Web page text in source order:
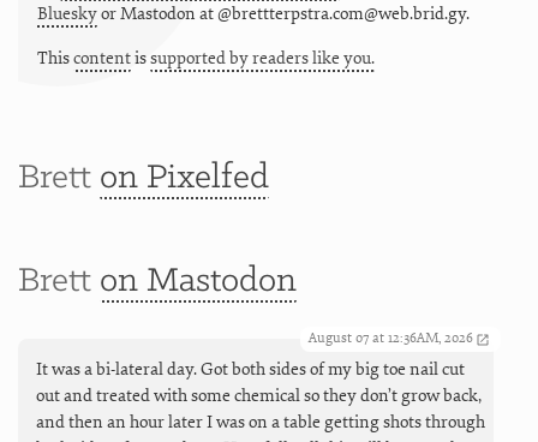
BlueskyorMastodon at @brettterpstra.com@web.brid.gy.
Thiscontentissupported by readers like you.
Brett on Pixelfed
Brett on Mastodon
August 07 at 12:36AM, 2026
It was a bi-lateral day. Got both sides of my big toe nail cut
out and treated with some chemical so they don’t grow back,
and then an hour later I was on a table getting shots through